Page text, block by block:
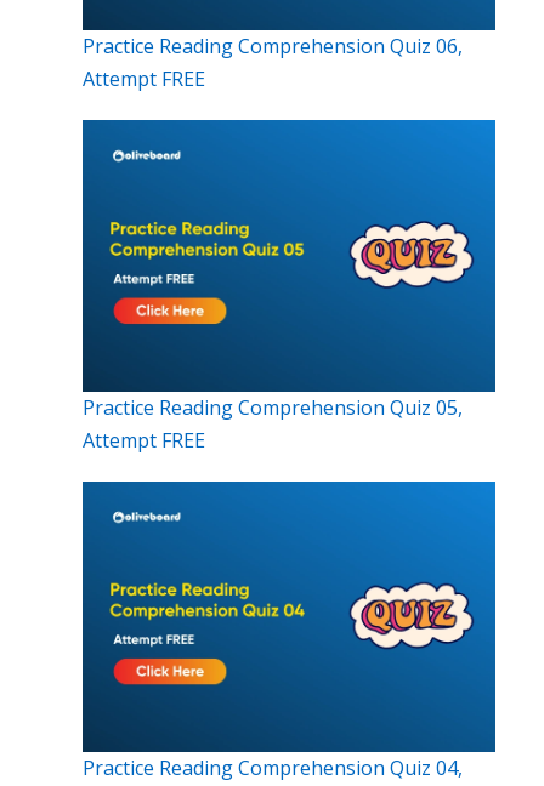
Practice Reading Comprehension Quiz 06,
Attempt FREE
Practice Reading Comprehension Quiz 05,
Attempt FREE
Practice Reading Comprehension Quiz 04,